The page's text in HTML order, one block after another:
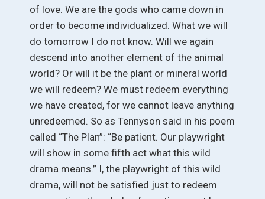
of love. We are the gods who came down in
order to become individualized. What we will
do tomorrow I do not know. Will we again
descend into another element of the animal
world? Or will it be the plant or mineral world
we will redeem? We must redeem everything
we have created, for we cannot leave anything
unredeemed. So as Tennyson said in his poem
called “The Plan”: “Be patient. Our playwright
will show in some fifth act what this wild
drama means.” I, the playwright of this wild
drama, will not be satisfied just to redeem